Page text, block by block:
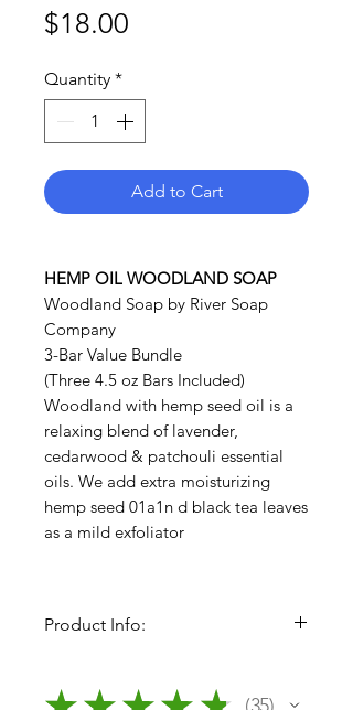
$18.00
Quantity *
Add to Cart
HEMP OIL WOODLAND SOAP
Woodland Soap by River Soap
Company
3-Bar Value Bundle
(Three 4.5 oz Bars Included)
Woodland with hemp seed oil is a
relaxing blend of lavender,
cedarwood & patchouli essential
oils. We add extra moisturizing
hemp seed 01a1n d black tea leaves
as a mild exfoliator
Product Info:
3 Bars)